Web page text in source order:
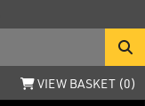
VIEW BASKET (0)